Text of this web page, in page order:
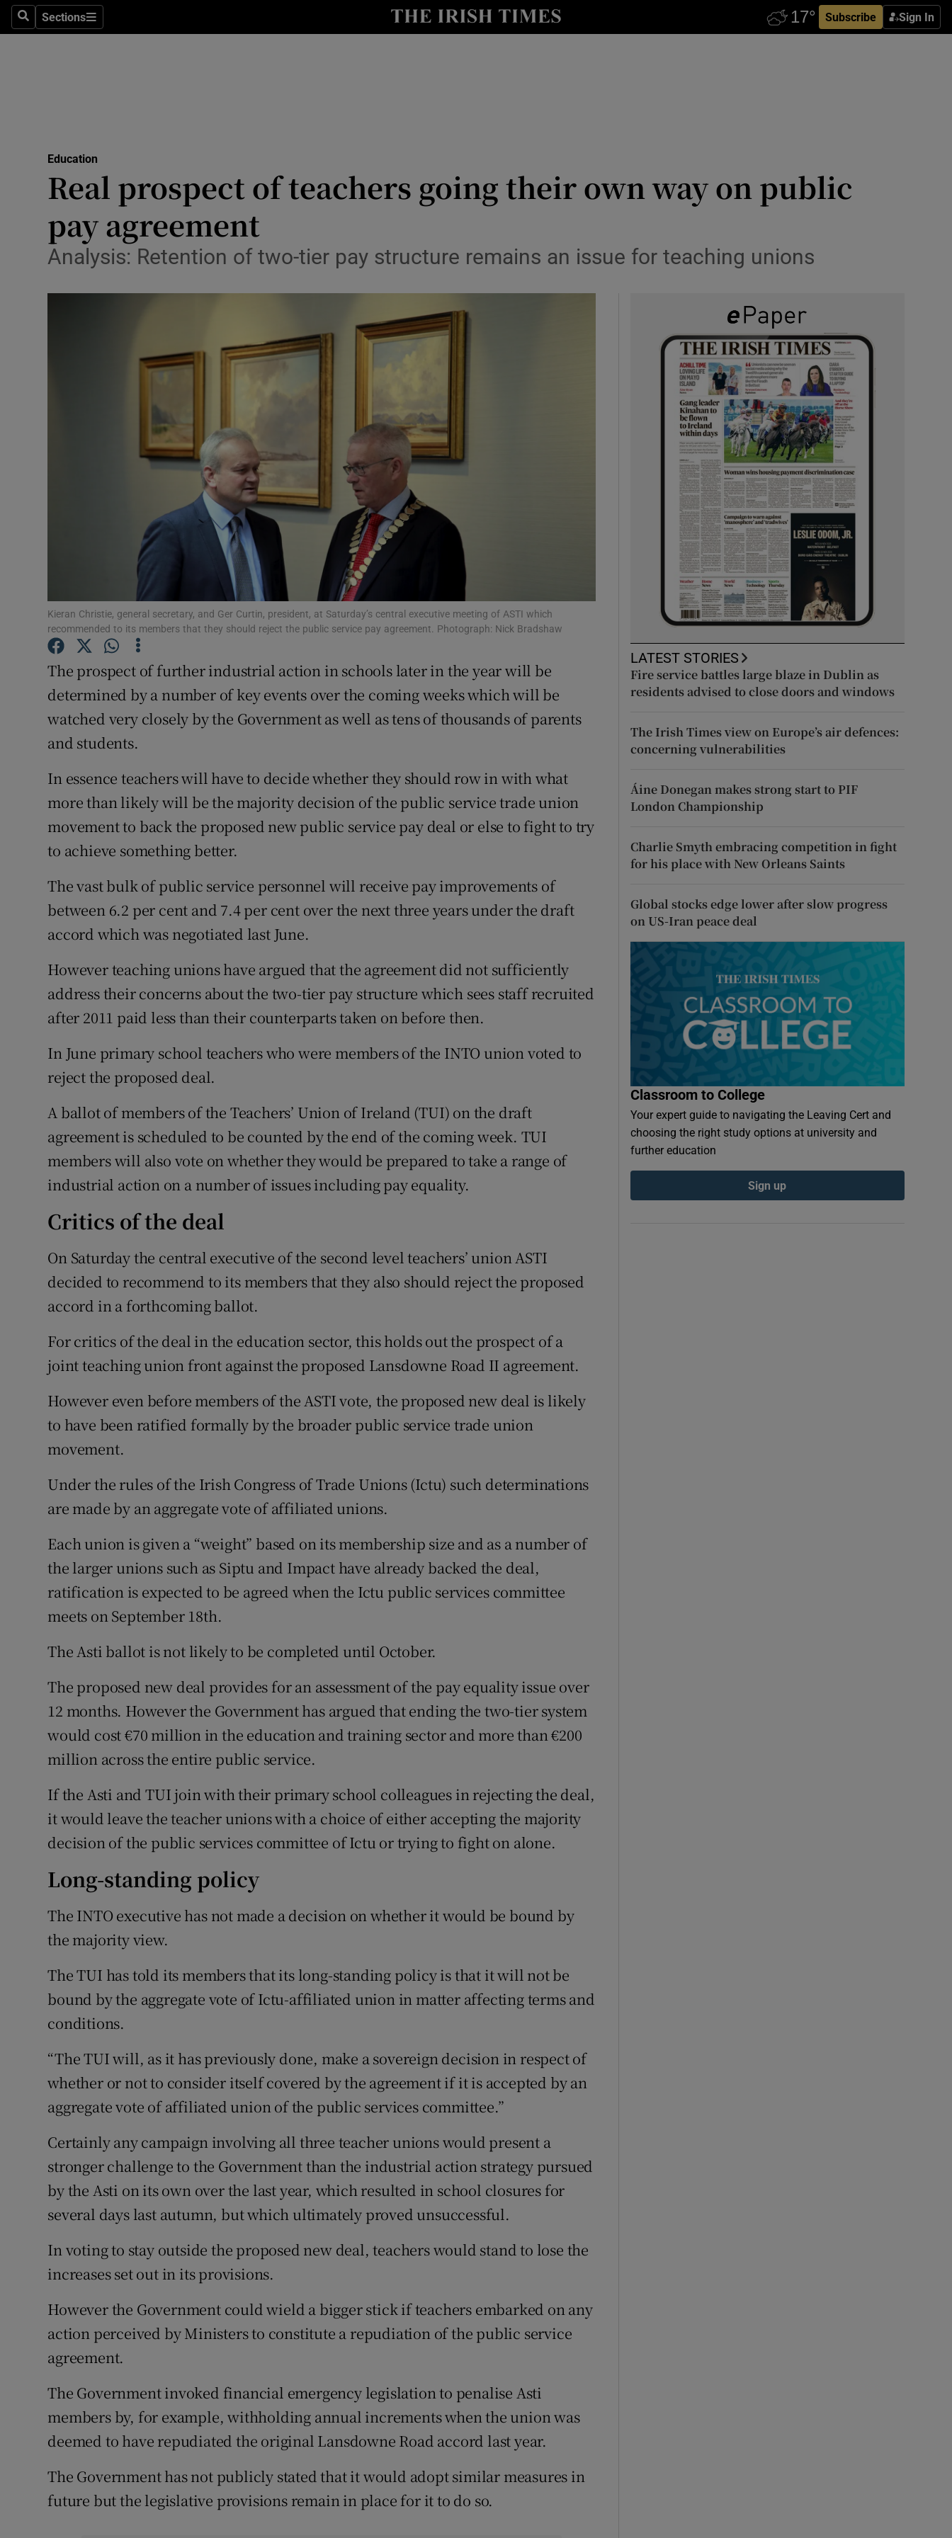
SearchSections
Sections Subscribe Sign In
Show Technology sub sections
Transport
Listen
Student Hub
Offbeat
Family Notices Opens in new window
Sponsored
Subscriber Rewards
Competitions
Newsletters
Education
Real prospect of teachers going their own way on public
pay agreement
Analysis: Retention of two-tier pay structure remains an issue for teaching unions
Kieran Christie, general secretary, and Ger Curtin, president, at Saturday’s central executive meeting of ASTI which
recommended to its members that they should reject the public service pay agreement. Photograph: Nick Bradshaw
The prospect of further industrial action in schools later in the year will be
determined by a number of key events over the coming weeks which will be
watched very closely by the Government as well as tens of thousands of parents
and students.
In essence teachers will have to decide whether they should row in with what
more than likely will be the majority decision of the public service trade union
movement to back the proposed new public service pay deal or else to fight to try
to achieve something better.
The vast bulk of public service personnel will receive pay improvements of
between 6.2 per cent and 7.4 per cent over the next three years under the draft
accord which was negotiated last June.
However teaching unions have argued that the agreement did not sufficiently
address their concerns about the two-tier pay structure which sees staff recruited
after 2011 paid less than their counterparts taken on before then.
In June primary school teachers who were members of the INTO union voted to
reject the proposed deal.
A ballot of members of the Teachers’ Union of Ireland (TUI) on the draft
agreement is scheduled to be counted by the end of the coming week. TUI
members will also vote on whether they would be prepared to take a range of
industrial action on a number of issues including pay equality.
Critics of the deal
On Saturday the central executive of the second level teachers’ union ASTI
decided to recommend to its members that they also should reject the proposed
accord in a forthcoming ballot.
For critics of the deal in the education sector, this holds out the prospect of a
joint teaching union front against the proposed Lansdowne Road II agreement.
However even before members of the ASTI vote, the proposed new deal is likely
to have been ratified formally by the broader public service trade union
movement.
Under the rules of the Irish Congress of Trade Unions (Ictu) such determinations
are made by an aggregate vote of affiliated unions.
Each union is given a “weight” based on its membership size and as a number of
the larger unions such as Siptu and Impact have already backed the deal,
ratification is expected to be agreed when the Ictu public services committee
meets on September 18th.
The Asti ballot is not likely to be completed until October.
The proposed new deal provides for an assessment of the pay equality issue over
12 months. However the Government has argued that ending the two-tier system
would cost €70 million in the education and training sector and more than €200
million across the entire public service.
If the Asti and TUI join with their primary school colleagues in rejecting the deal,
it would leave the teacher unions with a choice of either accepting the majority
decision of the public services committee of Ictu or trying to fight on alone.
Long-standing policy
The INTO executive has not made a decision on whether it would be bound by
the majority view.
The TUI has told its members that its long-standing policy is that it will not be
bound by the aggregate vote of Ictu-affiliated union in matter affecting terms and
conditions.
“The TUI will, as it has previously done, make a sovereign decision in respect of
whether or not to consider itself covered by the agreement if it is accepted by an
aggregate vote of affiliated union of the public services committee.”
Certainly any campaign involving all three teacher unions would present a
stronger challenge to the Government than the industrial action strategy pursued
by the Asti on its own over the last year, which resulted in school closures for
several days last autumn, but which ultimately proved unsuccessful.
In voting to stay outside the proposed new deal, teachers would stand to lose the
increases set out in its provisions.
However the Government could wield a bigger stick if teachers embarked on any
action perceived by Ministers to constitute a repudiation of the public service
agreement.
The Government invoked financial emergency legislation to penalise Asti
members by, for example, withholding annual increments when the union was
deemed to have repudiated the original Lansdowne Road accord last year.
The Government has not publicly stated that it would adopt similar measures in
future but the legislative provisions remain in place for it to do so.
LATEST STORIES
Fire service battles large blaze in Dublin as
residents advised to close doors and windows
The Irish Times view on Europe’s air defences:
concerning vulnerabilities
Áine Donegan makes strong start to PIF
London Championship
Charlie Smyth embracing competition in fight
for his place with New Orleans Saints
Global stocks edge lower after slow progress
on US-Iran peace deal
Classroom to College
Your expert guide to navigating the Leaving Cert and
choosing the right study options at university and
further education
Sign up